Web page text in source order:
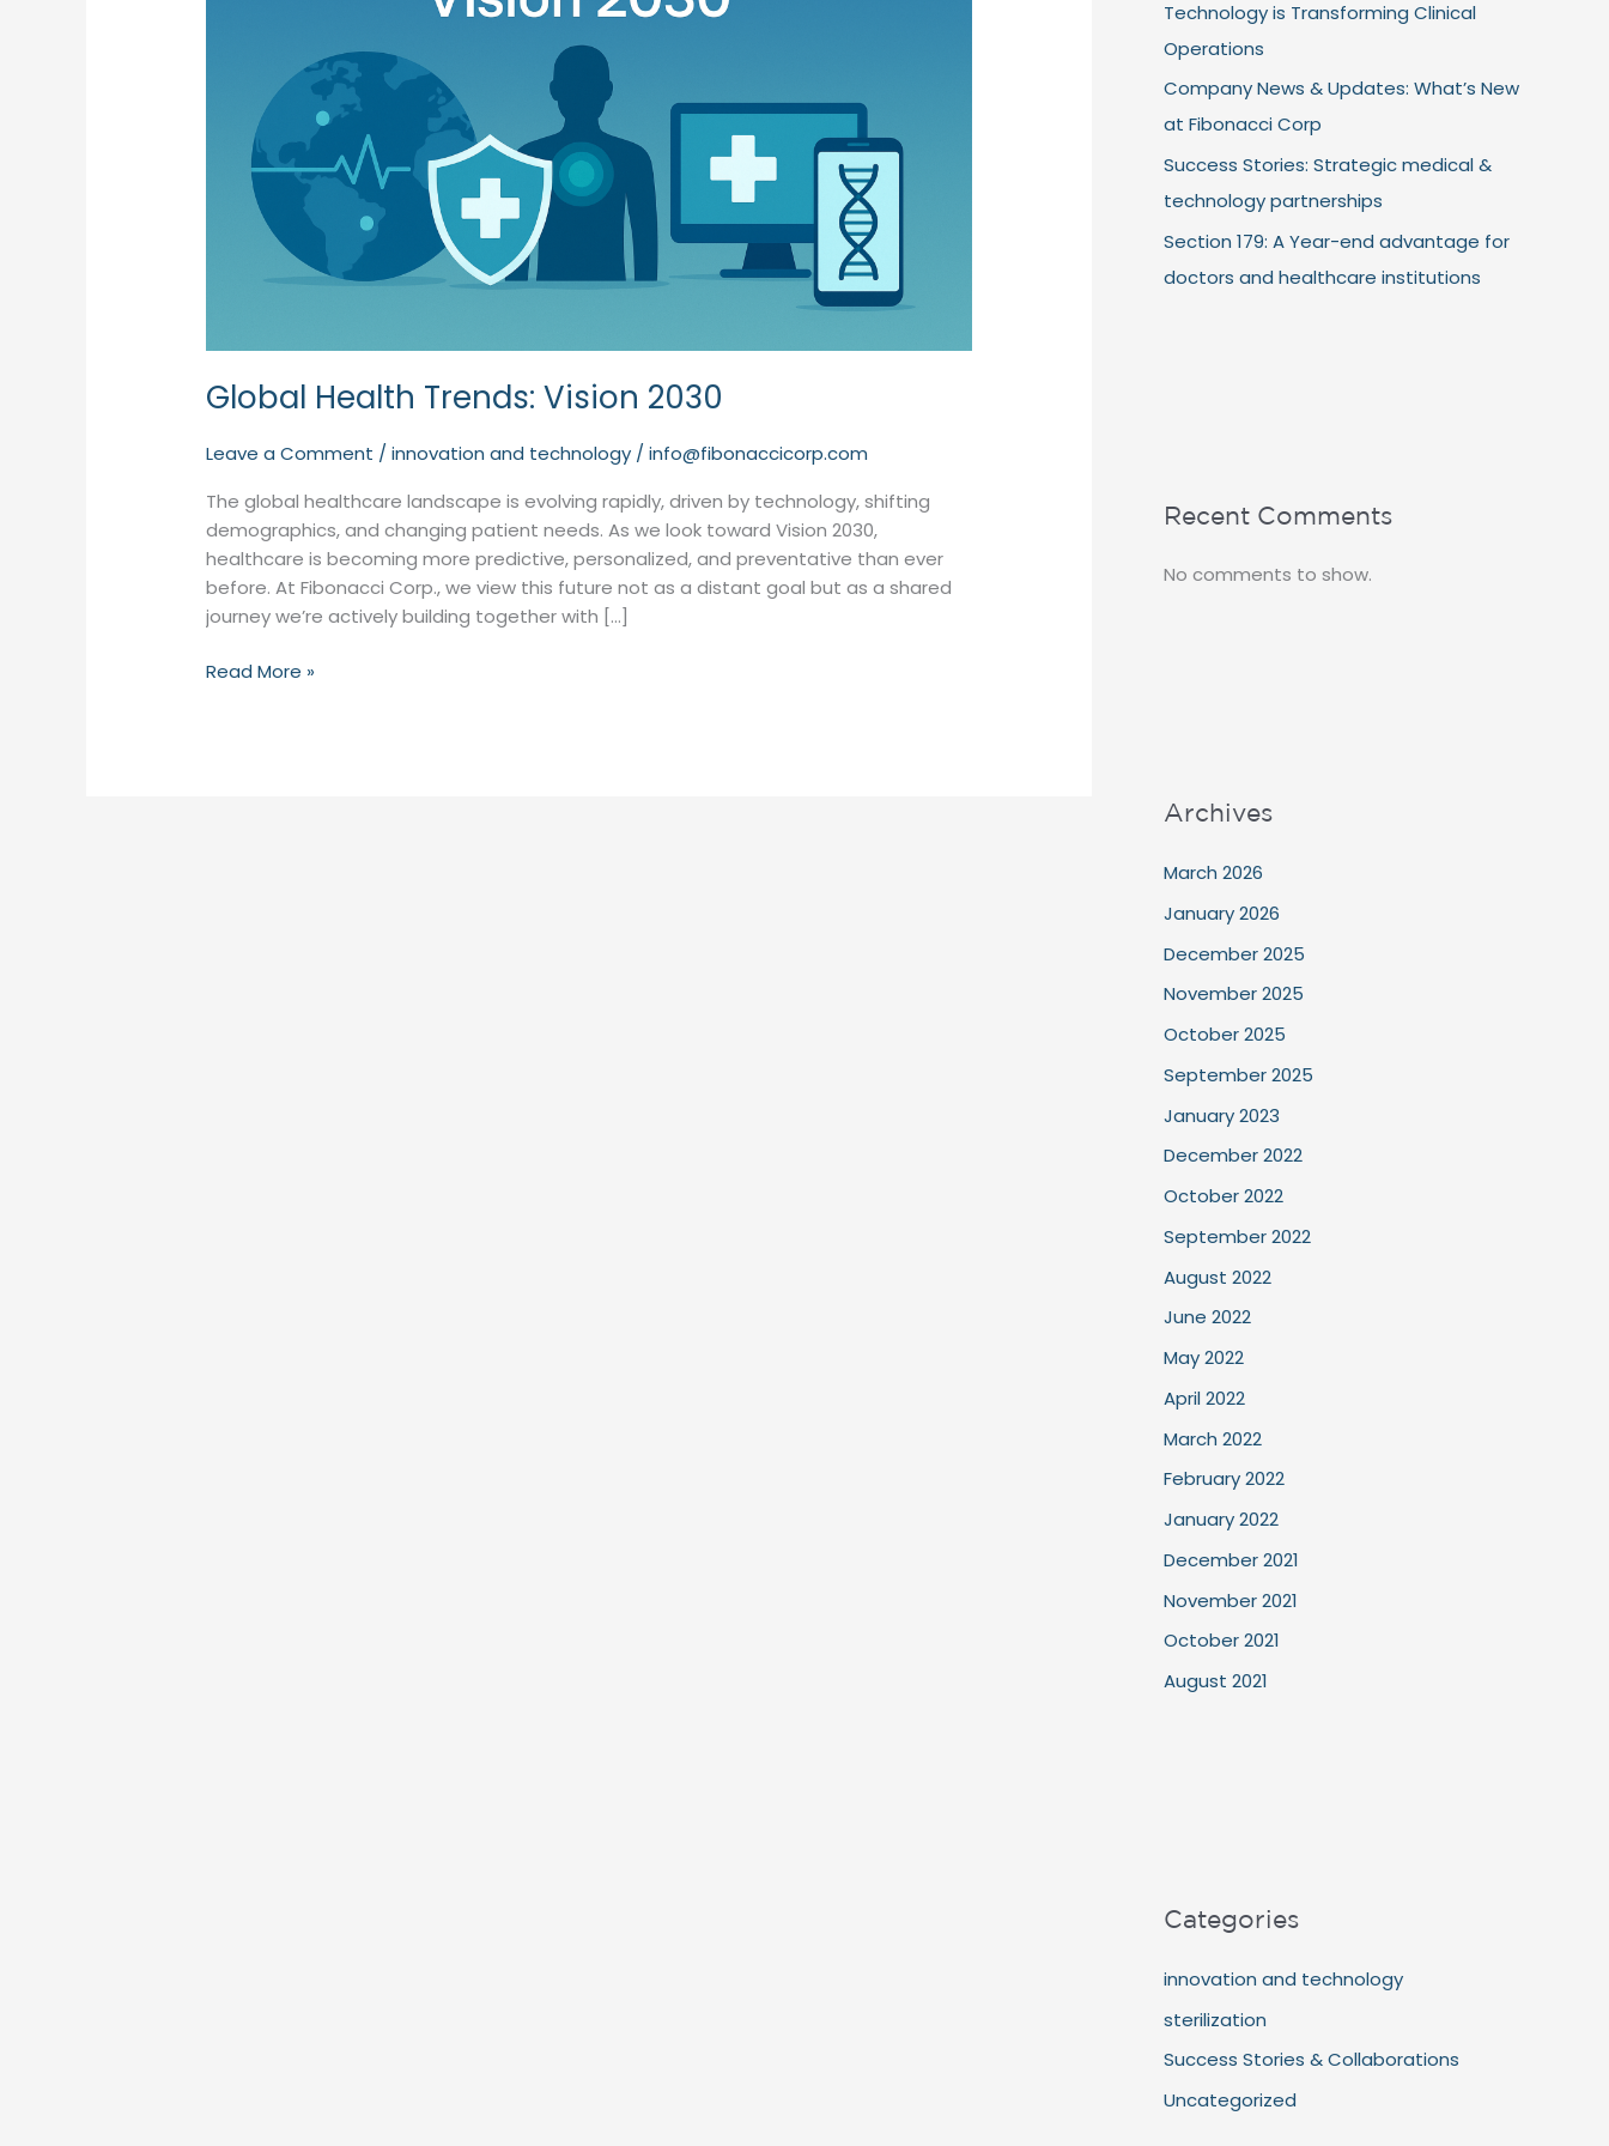
Global Health Trends: Vision 2030
Leave a Comment /innovation and technology /info@fibonaccicorp.com
The global healthcare landscape is evolving rapidly, driven by technology, shifting
demographics, and changing patient needs. As we look toward Vision 2030,
healthcare is becoming more predictive, personalized, and preventative than ever
before. At Fibonacci Corp., we view this future not as a distant goal but as a shared
journey we’re actively building together with […]
Read More »
Technology is Transforming Clinical
Operations
Company News & Updates: What’s New
at Fibonacci Corp
Success Stories: Strategic medical &
technology partnerships
Section 179: A Year-end advantage for
doctors and healthcare institutions
Recent Comments
No comments to show.
Archives
March 2026
January 2026
December 2025
November 2025
October 2025
September 2025
January 2023
December 2022
October 2022
September 2022
August 2022
June 2022
May 2022
April 2022
March 2022
February 2022
January 2022
December 2021
November 2021
October 2021
August 2021
Categories
innovation and technology
sterilization
Success Stories & Collaborations
Uncategorized